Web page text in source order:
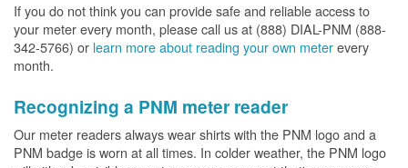
If you do not think you can provide safe and reliable access to
your meter every month, please call us at (888) DIAL-PNM (888-
342-5766) or learn more about reading your own meterevery
month.
Recognizing a PNM meter reader
Our meter readers always wear shirts with the PNM logo and a
PNM badge is worn at all times. In colder weather, the PNM logo